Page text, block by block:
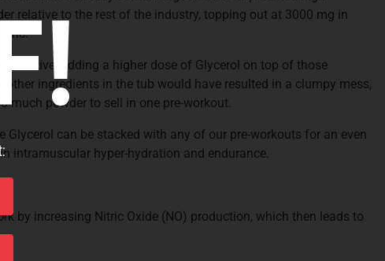
relative to the rest of the industry, topping out at 3000 mg in
effective, adding a higher dose of Glycerol on top of those
other ingredients in the tub would have resulted in a clumpy mess,
much powder to sell in one pre-workout.
Glycerol can be stacked with any of our pre-workouts for an even
intramuscular hyper-hydration and endurance.
by increasing Nitric Oxide (NO) production, which then leads to